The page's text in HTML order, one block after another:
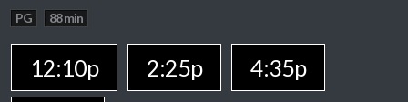
PG 88 min
12:10p 2:25p
4:35p